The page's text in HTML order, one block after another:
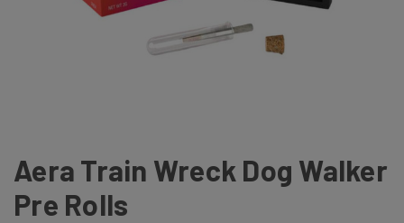
Aera Train Wreck Dog Walker
Pre Rolls